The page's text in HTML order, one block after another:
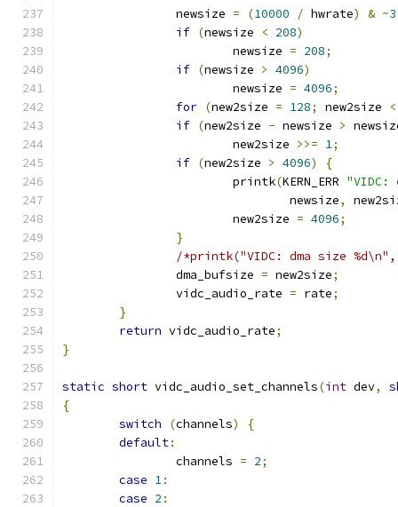
		newsize
= (10000 / hwrate) & ~3
if (newsize < 208)
			newsize
= 208;
if (newsize > 4096)
			newsize
= 4096;
for (new2size = 128; new2size <
if (new2size - newsize >
			new2size
>>= 1;
if (new2size > 4096)
{
			printk
(KERN_ERR "VIDC:
				newsize
,
			new2size
= 4096;
}
/*printk("VIDC: dma size
		dma_bufsize
= new2size;
		vidc_audio_rate
= rate;
}
return vidc_audio_rate;
}
static short vidc_audio_set_channels(int dev,
{
switch
(channels)
{
default:
		channels
= 2;
case 1:
case 2 :